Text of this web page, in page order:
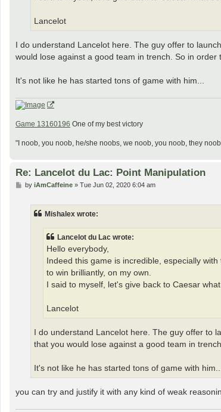
Lancelot
I do understand Lancelot here. The guy offer to
would lose against a good team in trench. So in
It's not like he has started tons of game with him...
Game 13160196 One of my best victory
"I noob, you noob, he/she noobs, we noob, you noob, they
Re: Lancelot du Lac: Point Manipulation
Pby iAmCaffeine» Tue Jun 02, 2020 6:04 am
Mishalex wrote:
Lancelot du Lac wrote:
Hello everybody,
Indeed this game is incredible, especially
to win brilliantly, on my own.
I said to myself, let's give back to Caesar
Lancelot
I do understand Lancelot here. The guy offer to
that you would lose against a good team in
It's not like he has started tons of game with him...
you can try and justify it with any kind of weak